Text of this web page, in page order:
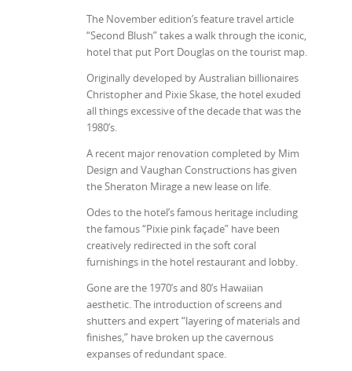
The November edition’s feature travel article
“Second Blush” takes a walk through the iconic,
hotel that put Port Douglas on the tourist map.
Originally developed by Australian billionaires
Christopher and Pixie Skase, the hotel exuded
all things excessive of the decade that was the
1980’s.
A recent major renovation completed by Mim
Design and Vaughan Constructions has given
the Sheraton Mirage a new lease on life.
Odes to the hotel’s famous heritage including
the famous “Pixie pink façade” have been
creatively redirected in the soft coral
furnishings in the hotel restaurant and lobby.
Gone are the 1970’s and 80’s Hawaiian
aesthetic. The introduction of screens and
shutters and expert “layering of materials and
finishes,” have broken up the cavernous
expanses of redundant space.